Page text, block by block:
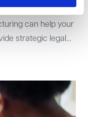
can help your
strategic legal